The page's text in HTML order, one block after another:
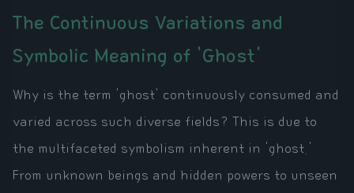
The Continuous Variations and
Symbolic Meaning of 'Ghost'
Why is the term 'ghost' continuously consumed and
varied across such diverse fields? This is due to
the multifaceted symbolism inherent in 'ghost.'
From unknown beings and hidden powers to unseen